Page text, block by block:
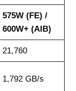
575W (FE) /
600W+ (AIB)
21,760
1,792 GB/s